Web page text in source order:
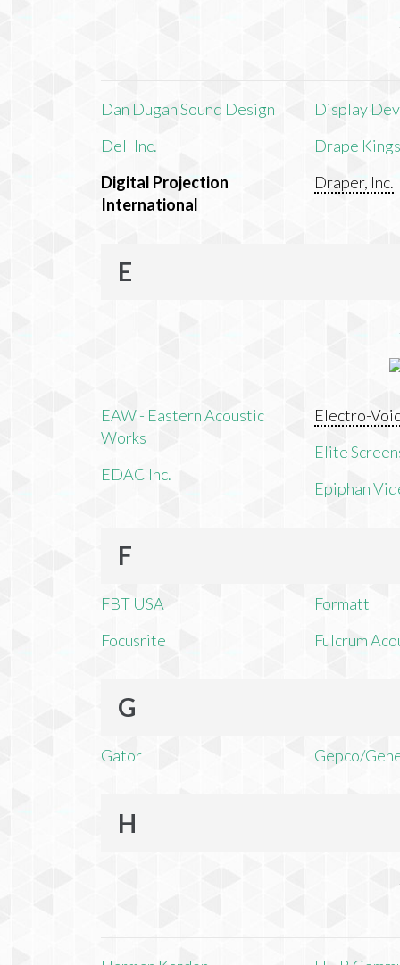
Dan Dugan Sound Design
Dell Inc.
Digital Projection
International
Display
Drape
Draper, Inc.
E
EAW - Eastern Acoustic
Works
EDAC Inc.
Electro-
Elite
Epiphan
F
FBT USA
Focusrite
Formatt
Fulcrum
G
Gator Gepco/
H